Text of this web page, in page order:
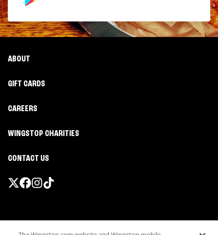
ABOUT
GIFT CARDS
CAREERS
WINGSTOP CHARITIES
CONTACT US